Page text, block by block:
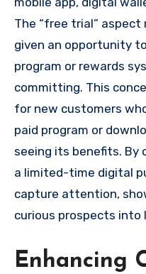
The “free trial”
given an opportunity
program or rewards
committing. This
for new customers
paid program or
seeing its benefits. By
a limited-time digital
capture attention,
curious prospects into
Enhancing